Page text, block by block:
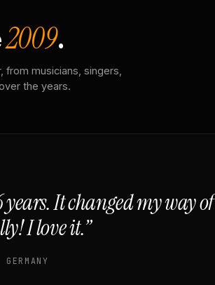
2009.
musicians, singers,
the years.
It changed my way of
I love it.”